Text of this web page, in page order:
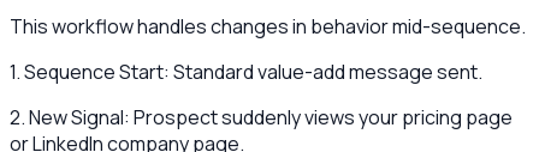
This workflow handles changes in behavior mid-sequence.
1. Sequence Start: Standard value-add message sent.
2. New Signal: Prospect suddenly views your pricing page
or LinkedIn company page.